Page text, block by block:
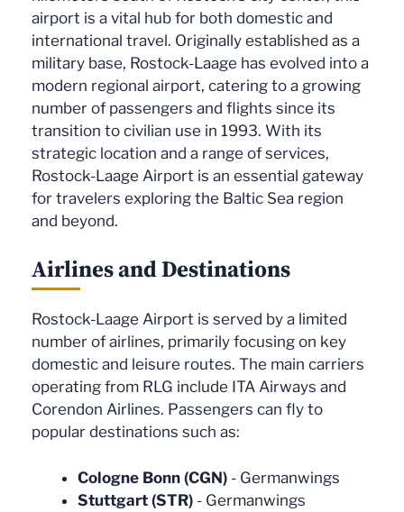
airport is a vital hub for both domestic and
international travel. Originally established as a
military base, Rostock-Laage has evolved into a
modern regional airport, catering to a growing
number of passengers and flights since its
transition to civilian use in 1993. With its
strategic location and a range of services,
Rostock-Laage Airport is an essential gateway
for travelers exploring the Baltic Sea region
and beyond.
Airlines and Destinations
Rostock-Laage Airport is served by a limited
number of airlines, primarily focusing on key
domestic and leisure routes. The main carriers
operating from RLG include ITA Airways and
Corendon Airlines. Passengers can fly to
popular destinations such as:
Cologne Bonn (CGN) - Germanwings
Stuttgart (STR) - Germanwings